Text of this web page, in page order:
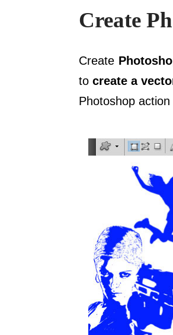
Create
Create
to create a
Photoshop